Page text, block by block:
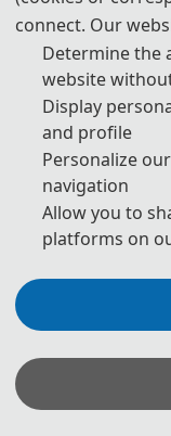
In his welcoming
welcome and
scholars. The
Control and Artificial
Drives". The
Researcher Sun Yi
China, Professor
Engineer Mei
*Some visual materials
connect. Our
Determine the
website
Display
and profile
Personalize
navigation
Allow you to
platforms on